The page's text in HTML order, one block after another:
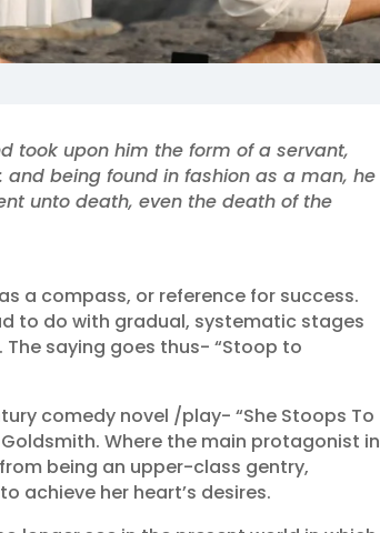
took upon him the form of a servant,
being found in fashion as a man, he
unto death, even the death of the
a compass, or reference for success.
to do with gradual, systematic stages
saying goes thus- “Stoop to
comedy novel /play- “She Stoops To
Where the main protagonist in
being an upper-class gentry,
achieve her heart’s desires.